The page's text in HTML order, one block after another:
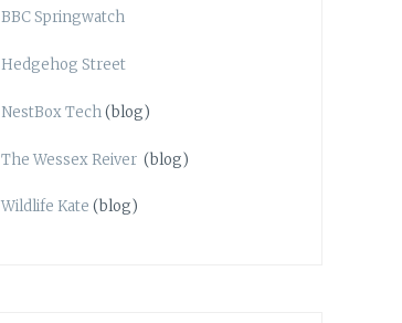
BBC Springwatch
Hedgehog Street
NestBox Tech(blog)
The Wessex Reiver (blog)
Wildlife Kate (blog)